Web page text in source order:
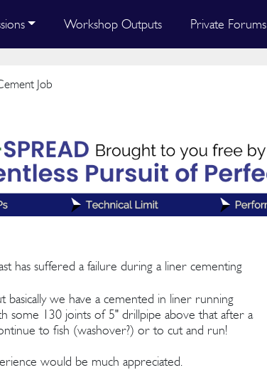
Workshop Outputs Private Forums
Job
has suffered a failure during a liner cementing
basically we have a cemented in liner running
some 130 joints of 5" drillpipe above that after a
to fish (washover?) or to cut and run!
would be much appreciated.